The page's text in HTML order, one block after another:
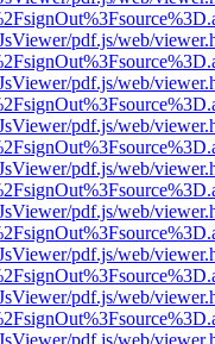
pdf.js/web/
pdf.js/web/
pdf.js/web/
pdf.js/web/
pdf.js/web/
pdf.js/web/
pdf.js/web/
pdf.js/web/